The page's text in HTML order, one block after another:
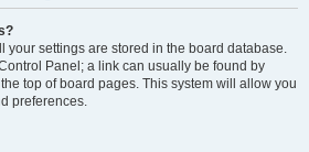
your settings are stored in the board database.
Panel; a link can usually be found by
top of board pages. This system will allow you
preferences.